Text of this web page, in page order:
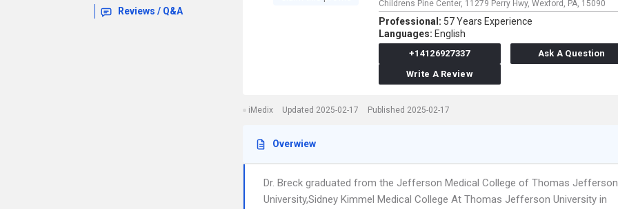
Reviews / Q&A
Childrens Pine Center, 11279 Perry Hwy, Wexford, PA, 15090
Professional: 57 Years Experience
Languages: English
+14126927337
Ask A Question
Write A Review
iMedix Updated 2025-02-17 Published 2025-02-17
Overwiew
Dr. Breck graduated from the Jefferson Medical College of Thomas Jefferson
University,Sidney Kimmel Medical College At Thomas Jefferson University in